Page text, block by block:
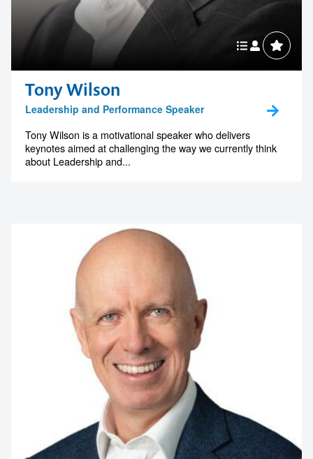
Leadership and Performance Speaker
Tony Wilson is a motivational speaker who delivers
keynotes aimed at challenging the way we currently think
about Leadership and...